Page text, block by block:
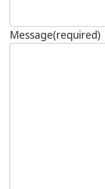
Message(required)